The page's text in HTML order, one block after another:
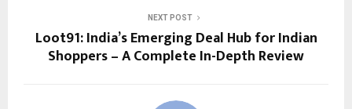
NEXT POST
Loot91: India’s Emerging Deal Hub for Indian
Shoppers – A Complete In-Depth Review